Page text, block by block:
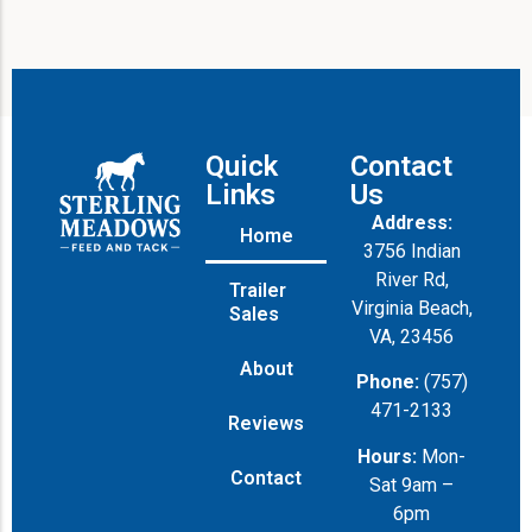
Quick
Links
Home
Trailer
Sales
About
Reviews
Contact
Contact
Us
Address:
3756 Indian
River Rd,
Virginia Beach,
VA, 23456
Phone: (757)
471-2133
Hours: Mon-
Sat 9am –
6pm